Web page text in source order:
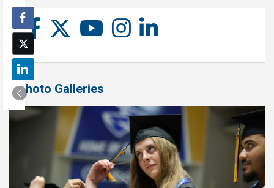
Photo Galleries